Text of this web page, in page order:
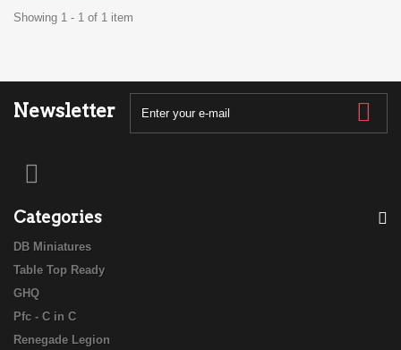
Showing 1 - 1 of 1 item
Newsletter
Categories
DB Miniatures
Table Top Ready
GHQ
Pfc - C in C
Renegade Legion